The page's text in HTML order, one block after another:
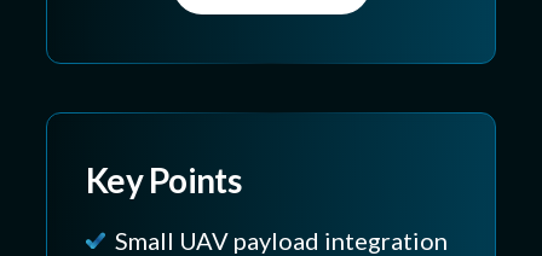
Key Points
Small UAV payload integration